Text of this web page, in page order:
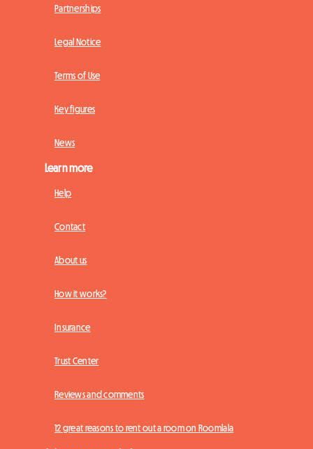
Partnerships
Legal Notice
Terms of Use
Key figures
News
Learn more
Help
Contact
About us
How it works?
Insurance
Trust Center
Reviews and comments
12 great reasons to rent out a room on Roomlala